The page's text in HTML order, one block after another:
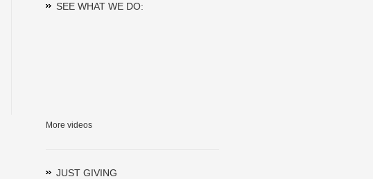
SEE WHAT WE DO:
More videos
JUST GIVING